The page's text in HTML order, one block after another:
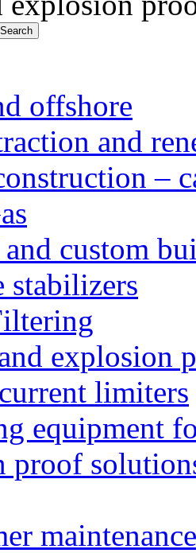
offshore
and
–
custom
stabilizers
explosion
limiters
equipment
proof
maintenance